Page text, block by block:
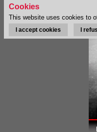
Cookies
This website uses cookies to
I accept cookies I